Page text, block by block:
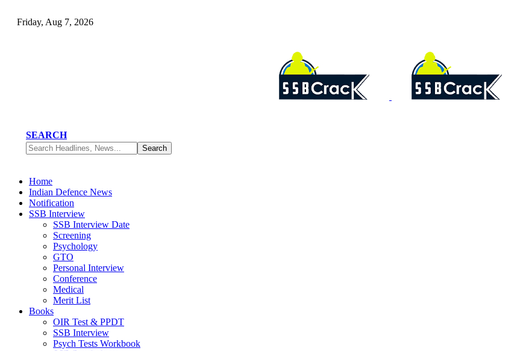
Friday, Aug 7, 2026
SEARCH
Home
Indian Defence News
Notification
SSB Interview
SSB Interview Date
Screening
Psychology
GTO
Personal Interview
Conference
Medical
Merit List
Books
OIR Test & PPDT
SSB Interview
Psych Tests Workbook